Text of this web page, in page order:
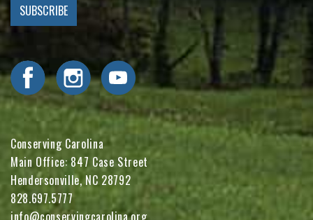
Visit Conserving Carolina on Facebook
Visit Conserving Carolina on Instagram
Visit Conserving Carolina on YouTube
Conserving Carolina
Main Office: 847 Case Street
Hendersonville, NC 28792
828.697.5777
info@conservingcarolina.org